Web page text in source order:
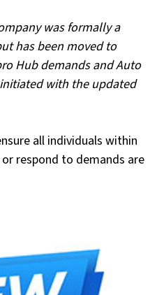
was formally a
has been moved to
Hub demands and Auto
with the updated
all individuals within
respond to demands are